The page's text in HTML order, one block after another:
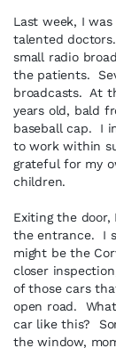
Last week, I
talented
small radio
the patients.
broadcasts. At
years old, bald
baseball cap. I
to work within
grateful for my
children.
Exiting the
the entrance. I
might be the
closer
of those cars
open road.
car like this?
the window,